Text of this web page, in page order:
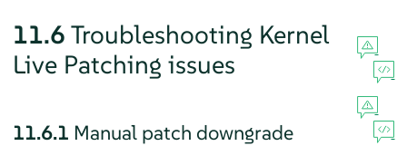
11.6 Troubleshooting Kernel
Live Patching issues
11.6.1 Manual patch downgrade